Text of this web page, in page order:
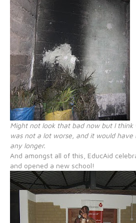
Might not look that bad now but I
was not a lot worse, and it would
any longer.
And amongst all of this, EducAid
and opened a new school!